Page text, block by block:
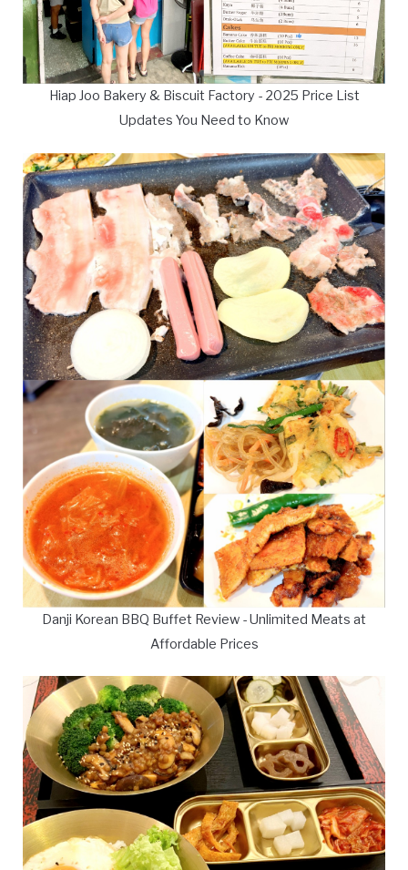
Hiap Joo Bakery & Biscuit Factory - 2025 Price List
Updates You Need to Know
Danji Korean BBQ Buffet Review - Unlimited Meats at
Affordable Prices